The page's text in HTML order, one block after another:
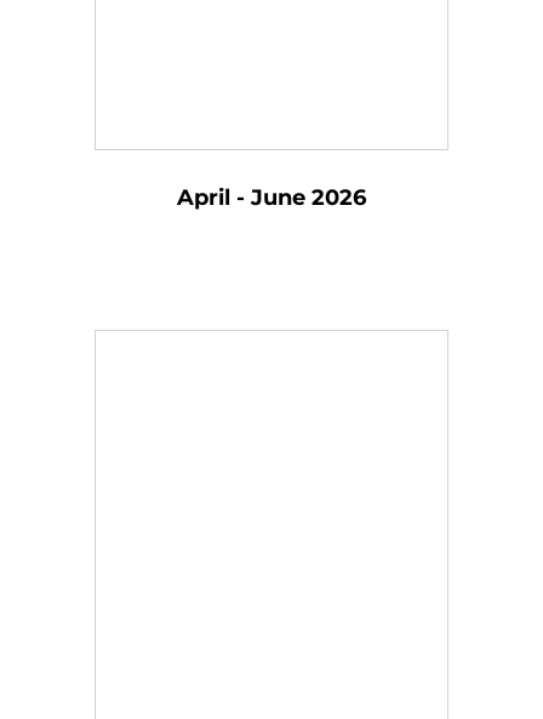
April - June 2026